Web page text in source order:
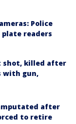
Police
readers
shot, killed after
with gun,
after
to retire